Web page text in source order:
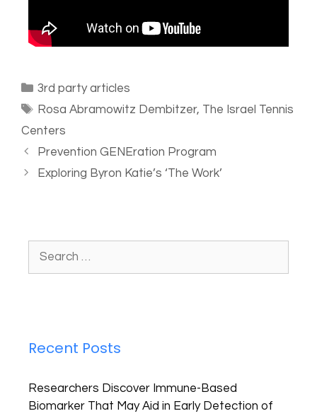
3rd party articles
Rosa Abramowitz Dembitzer, The Israel Tennis
Centers
Prevention GENEration Program
Exploring Byron Katie’s ‘The Work’
Recent Posts
Researchers Discover Immune-Based
Biomarker That May Aid in Early Detection of